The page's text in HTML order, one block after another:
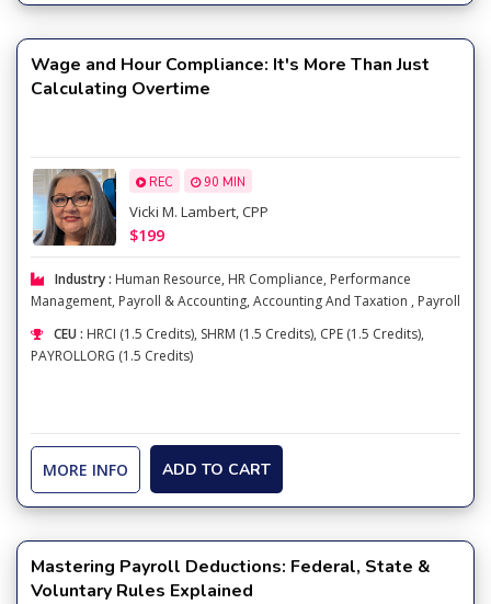
Wage and Hour Compliance: It's More Than Just
Calculating Overtime
REC 90 MIN
Vicki M. Lambert, CPP
$199
Industry : Human Resource, HR Compliance, Performance
Management, Payroll & Accounting, Accounting And Taxation , Payroll
CEU : HRCI (1.5 Credits), SHRM (1.5 Credits), CPE (1.5 Credits),
PAYROLLORG (1.5 Credits)
MORE INFO ADD TO CART
Mastering Payroll Deductions: Federal, State &
Voluntary Rules Explained